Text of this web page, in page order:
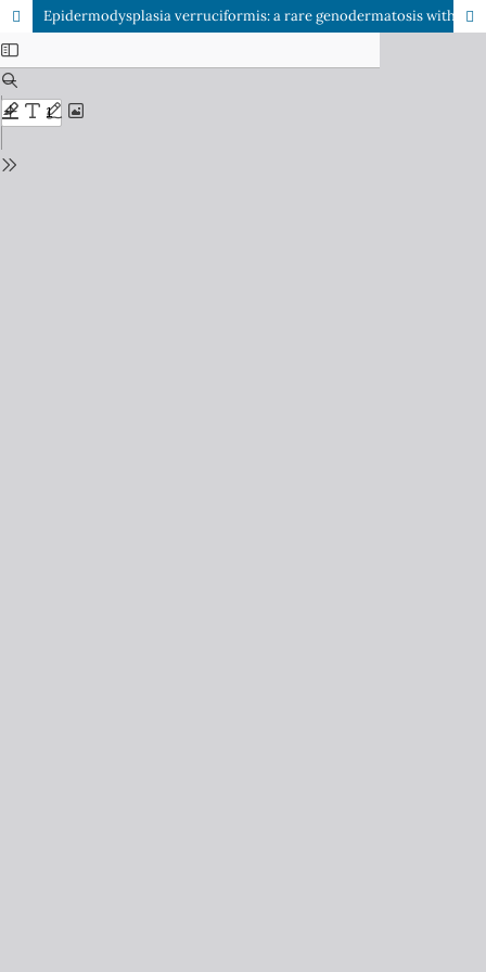
Epidermodysplasia verruciformis: a rare genodermatosis with risk of malignant transformation